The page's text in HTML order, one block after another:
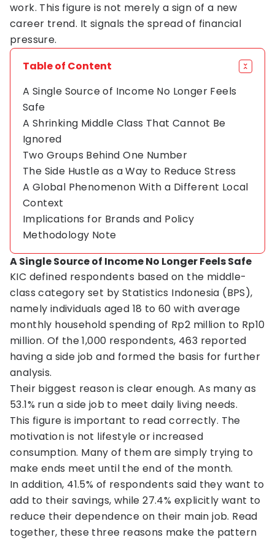
work. This figure is not merely a sign of a new
career trend. It signals the spread of financial
pressure.
Table of Content
A Single Source of Income No Longer Feels
Safe
A Shrinking Middle Class That Cannot Be
Ignored
Two Groups Behind One Number
The Side Hustle as a Way to Reduce Stress
A Global Phenomenon With a Different Local
Context
Implications for Brands and Policy
Methodology Note
A Single Source of Income No Longer Feels Safe
KIC defined respondents based on the middle-
class category set by Statistics Indonesia (BPS),
namely individuals aged 18 to 60 with average
monthly household spending of Rp2 million to Rp10
million. Of the 1,000 respondents, 463 reported
having a side job and formed the basis for further
analysis.
Their biggest reason is clear enough. As many as
53.1% run a side job to meet daily living needs.
This figure is important to read correctly. The
motivation is not lifestyle or increased
consumption. Many of them are simply trying to
make ends meet until the end of the month.
In addition, 41.5% of respondents said they want to
add to their savings, while 27.4% explicitly want to
reduce their dependence on their main job. Read
together, these three reasons make the pattern